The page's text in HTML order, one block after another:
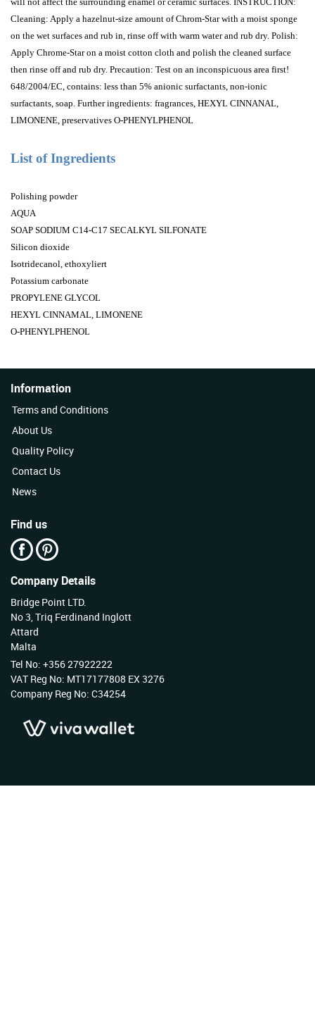
Cleaning: Apply a hazelnut-size amount of Chrom-Star with a moist sponge
on the wet surfaces and rub in, rinse off with warm water and rub dry. Polish:
Apply Chrome-Star on a moist cotton cloth and polish the cleaned surface
then rinse off and rub dry. Precaution: Test on an inconspicuous area first!
648/2004/EC, contains: less than 5% anionic surfactants, non-ionic
surfactants, soap. Further ingredients: fragrances, HEXYL CINNANAL,
LIMONENE, preservatives O-PHENYLPHENOL
List of Ingredients
Polishing powder
AQUA
SOAP SODIUM C14-C17 SECALKYL SILFONATE
Silicon dioxide
Isotridecanol, ethoxyliert
Potassium carbonate
PROPYLENE GLYCOL
HEXYL CINNAMAL, LIMONENE
O-PHENYLPHENOL
Information
Terms and Conditions
About Us
Quality Policy
Contact Us
News
Find us
Company Details
Bridge Point LTD.
No 3, Triq Ferdinand Inglott
Attard
Malta
Tel No: +356 27922222
VAT Reg No: MT17177808 EX 3276
Company Reg No: C34254